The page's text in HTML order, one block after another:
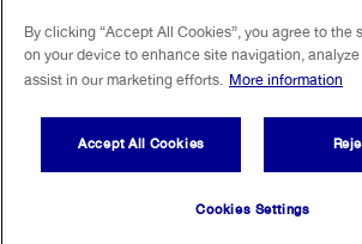
Customer Care Center
Follow us
By clicking “Accept All Cookies”, you agree to the
on your device to enhance site navigation,
assist in our marketing efforts. More information
Accept All Cookies
Cookies Settings